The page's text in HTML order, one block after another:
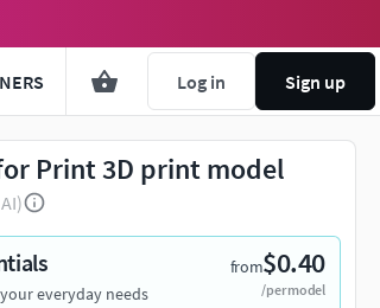
Log in Sign up
Print 3D print model
from$0.40
/per model
everyday needs